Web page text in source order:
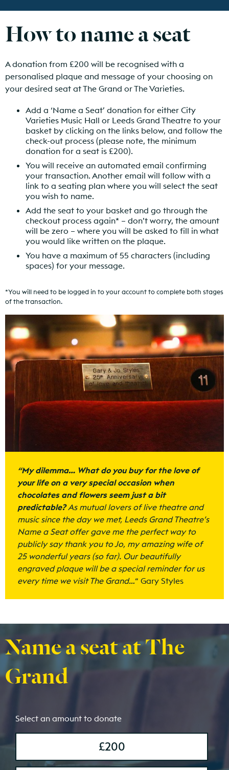
How to name a seat
A donation from £200 will be recognised with a
personalised plaque and message of your choosing on
your desired seat at The Grand or The Varieties.
Add a ‘Name a Seat’ donation for either City
Varieties Music Hall or Leeds Grand Theatre to your
basket by clicking on the links below, and follow the
check-out process (please note, the minimum
donation for a seat is £200).
You will receive an automated email confirming
your transaction. Another email will follow with a
link to a seating plan where you will select the seat
you wish to name.
Add the seat to your basket and go through the
checkout process again* – don’t worry, the amount
will be zero – where you will be asked to fill in what
you would like written on the plaque.
You have a maximum of 55 characters (including
spaces) for your message.
*You will need to be logged in to your account to complete both stages
of the transaction.
“My dilemma… What do you buy for the love of
your life on a very special occasion when
chocolates and flowers seem just a bit
predictable?As mutual lovers of live theatre and
music since the day we met, Leeds Grand Theatre’s
Name a Seat offer gave me the perfect way to
publicly say thank you to Jo, my amazing wife of
25 wonderful years (so far). Our beautifully
engraved plaque will be a special reminder for us
every time we visit The Grand…“ Gary Styles
Name a seat at The
Grand
Select an amount to donate
£200